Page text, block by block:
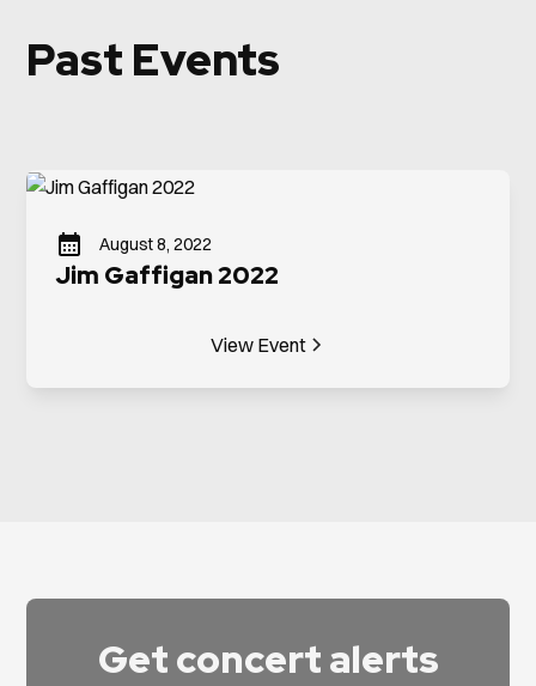
Past Events
August 8, 2022
Jim Gaffigan 2022
View Event
Get concert alerts